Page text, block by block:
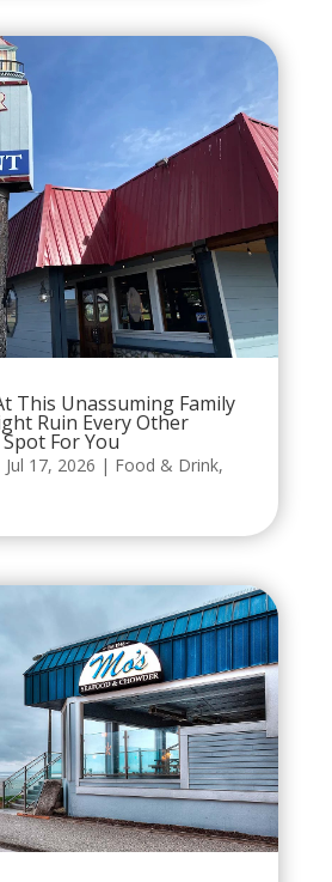
This Unassuming Family
Ruin Every Other
For You
Jul 17, 2026 | Food & Drink,